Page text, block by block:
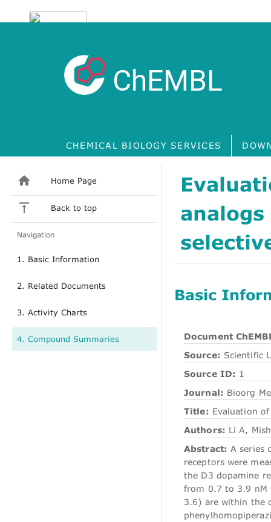
ChEMBL
CHEMICAL BIOLOGY SERVICES
Home Page
Back to top
Navigation
1. Basic Information
2. Related Documents
3. Activity Charts
4. Compound Summaries
Basic
Document
Source: Scientific
Source ID: 1
Journal: Bioorg
Title: Evaluation
Authors: Li A,
Abstract: A series
receptors were
the D3 dopamine
from 0.7 to 3.9 nM
3.6) are within the